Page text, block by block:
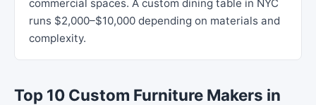
commercial spaces. A custom dining table in NYC
runs $2,000–$10,000 depending on materials and
complexity.
Top 10 Custom Furniture Makers in